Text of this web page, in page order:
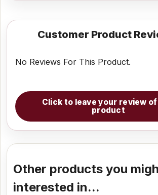
Customer Product
No Reviews For This Product.
Click to leave your review
product
Other products you
interested in...